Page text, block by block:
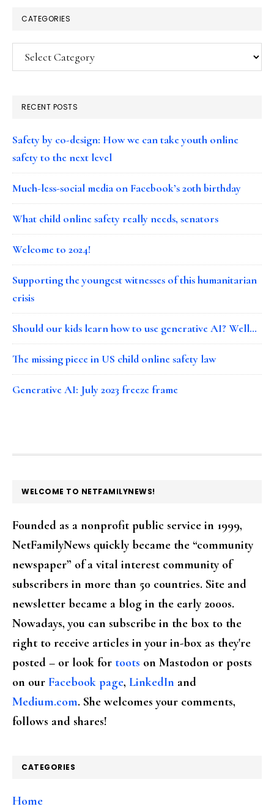
CATEGORIES
Categories
RECENT POSTS
Safety by co-design: How we can take youth online
safety to the next level
Much-less-social media on Facebook’s 20th birthday
What child online safety really needs, senators
Welcome to 2024!
Supporting the youngest witnesses of this humanitarian
crisis
Should our kids learn how to use generative AI? Well…
The missing piece in US child online safety law
Generative AI: July 2023 freeze frame
FOOTER
WELCOME TO NETFAMILYNEWS!
Founded as a nonprofit public service in 1999,
NetFamilyNews quickly became the “community
newspaper” of a vital interest community of
subscribers in more than 50 countries. Site and
newsletter became a blog in the early 2000s.
Nowadays, you can subscribe in the box to the
right to receive articles in your in-box as they're
posted – or look for toots on Mastodon or posts
on our Facebook page, LinkedIn and
Medium.com. She welcomes your comments,
follows and shares!
CATEGORIES
Home